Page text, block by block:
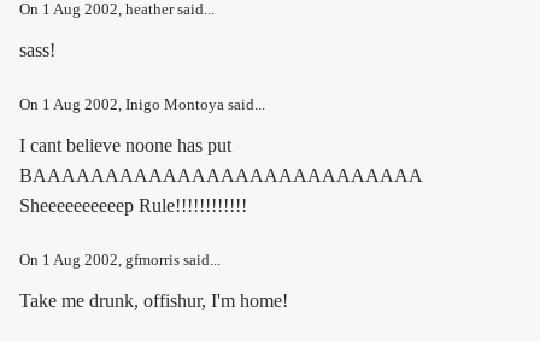
On 1 Aug 2002, heather said...
sass!
On 1 Aug 2002, Inigo Montoya said...
I cant believe noone has put
BAAAAAAAAAAAAAAAAAAAAAAAAAAA
Sheeeeeeeeeep Rule!!!!!!!!!!!!
On 1 Aug 2002, gfmorris said...
Take me drunk, offishur, I'm home!